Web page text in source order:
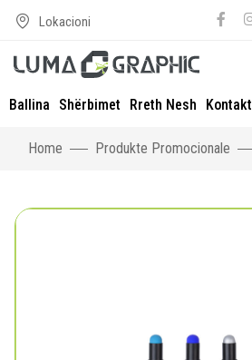
Lokacioni
Ballina Shërbimet Rreth Nesh Kontakt
Home Produkte Promocionale